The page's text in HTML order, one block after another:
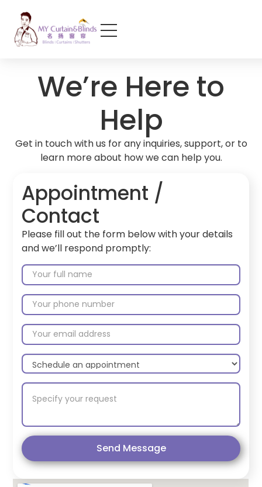
We’re Here to
Help
Get in touch with us for any inquiries, support, or to
learn more about how we can help you.
Appointment /
Contact
Please fill out the form below with your details
and we’ll respond promptly:
Send Message